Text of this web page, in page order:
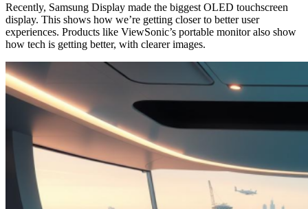
Recently, Samsung Display made the biggest OLED touchscreen
display. This shows how we’re getting closer to better user
experiences. Products like ViewSonic’s portable monitor also show
how tech is getting better, with clearer images.